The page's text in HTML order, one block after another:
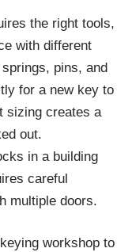
the right tools,
with different
pins, and
for a new key to
sizing creates a
out.
in a building
careful
multiple doors.
workshop to